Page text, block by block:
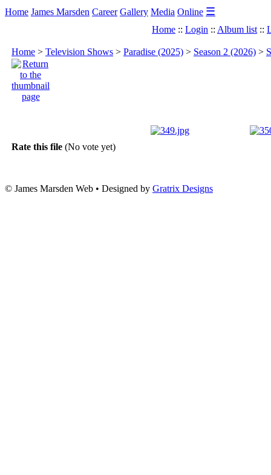
Home James Marsden Career Gallery Media Online ☰
Home :: Login :: Album list ::
Home > Television Shows > Paradise (2025) > Season 2 (2026) >
Rate this file (No vote yet)
© James Marsden Web • Designed by Gratrix Designs